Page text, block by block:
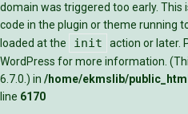
domain was triggered too early. This
code in the plugin or theme running
loaded at the
init action or later.
WordPress for more information.
6.7.0.) in /home/ekmslib/
line 6170